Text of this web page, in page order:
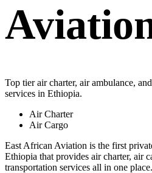
Top tier air charter, air ambulance,
services in Ethiopia.
Air Charter
Air Cargo
East African Aviation is the first
Ethiopia that provides air charter, air
transportation services all in one place.